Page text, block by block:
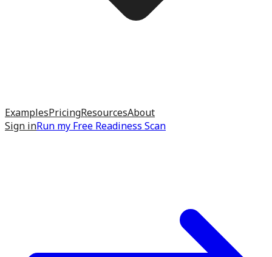
ExamplesPricingResourcesAbout
Sign inRun my Free Readiness Scan